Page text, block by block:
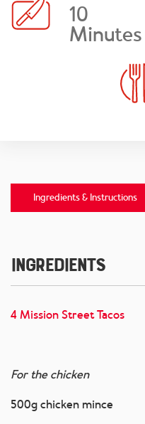
10
Minutes
Ingredients & Instructions
Ingredients
4 Mission Street Tacos
For the chicken
500g chicken mince